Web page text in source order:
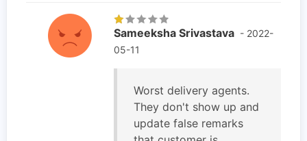
Sameeksha Srivastava - 2022-
05-11
Worst delivery agents.
They don't show up and
update false remarks